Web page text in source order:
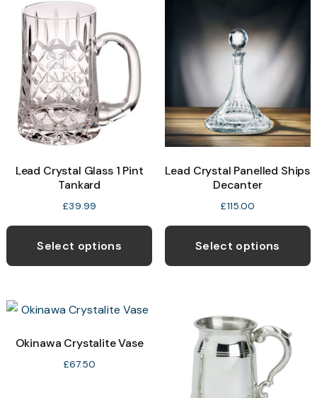
Lead Crystal Glass 1 Pint
Tankard
£39.99
Select options
Lead Crystal Panelled Ships
Decanter
£115.00
Select options
Okinawa Crystalite Vase
£67.50